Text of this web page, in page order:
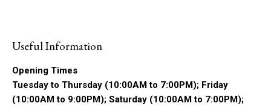
Useful Information
Opening Times
Tuesday to Thursday (10:00AM to 7:00PM); Friday
(10:00AM to 9:00PM); Saturday (10:00AM to 7:00PM);